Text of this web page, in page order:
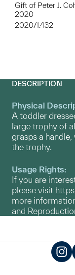
Gift of Peter J.
2020
2020/1.432
DESCRIPTION
Physical
A toddler
large trophy of
grasps a
the trophy.
Usage Rights:
If you are
please visit
more
and